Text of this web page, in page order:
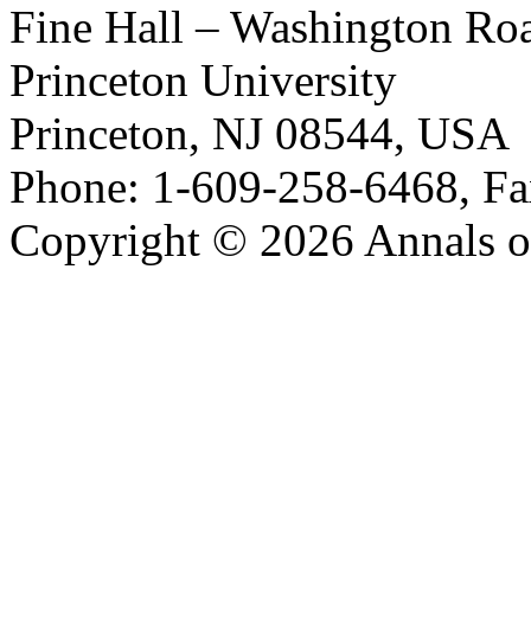
Fine Hall – Washington
Princeton University
Princeton, NJ 08544, USA
Phone: 1-609-258-6468,
Copyright © 2026 Annals